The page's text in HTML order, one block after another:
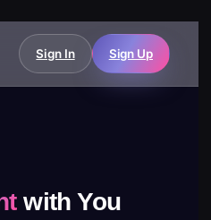
Sign In Sign Up
with You